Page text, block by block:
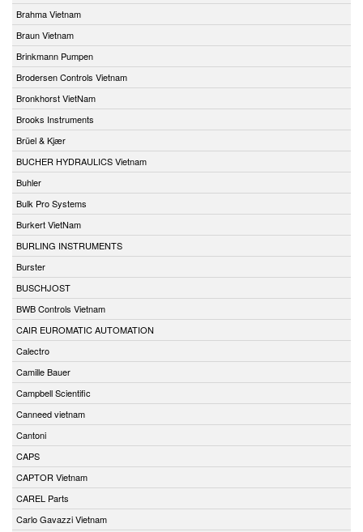
Brahma Vietnam
Braun Vietnam
Brinkmann Pumpen
Brodersen Controls Vietnam
Bronkhorst VietNam
Brooks Instruments
Brüel & Kjær
BUCHER HYDRAULICS Vietnam
Buhler
Bulk Pro Systems
Burkert VietNam
BURLING INSTRUMENTS
Burster
BUSCHJOST
BWB Controls Vietnam
CAIR EUROMATIC AUTOMATION
Calectro
Camille Bauer
Campbell Scientific
Canneed vietnam
Cantoni
CAPS
CAPTOR Vietnam
CAREL Parts
Carlo Gavazzi Vietnam